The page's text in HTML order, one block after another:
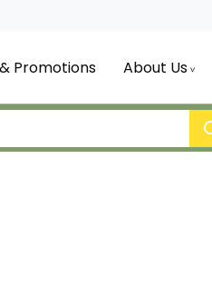
Promotions About Us